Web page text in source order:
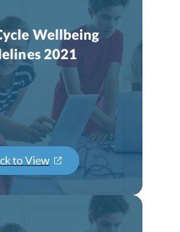
Wellbeing
2021
to View